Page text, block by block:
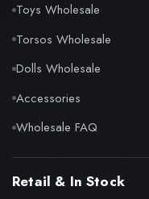
Toys Wholesale
Torsos Wholesale
Dolls Wholesale
Accessories
Wholesale FAQ
Retail & In Stock